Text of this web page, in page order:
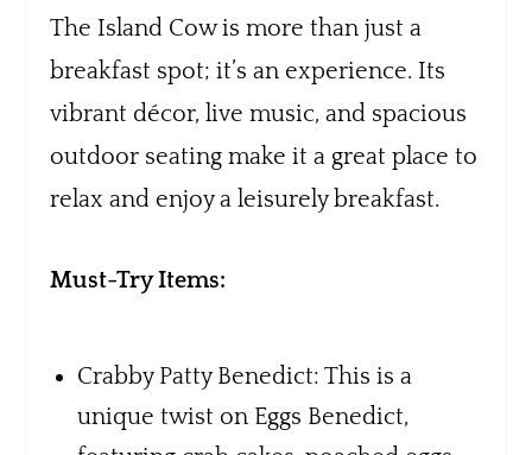
The Island Cow is more than just a
breakfast spot; it’s an experience. Its
vibrant décor, live music, and spacious
outdoor seating make it a great place to
relax and enjoy a leisurely breakfast.
Must-Try Items:
Crabby Patty Benedict: This is a
unique twist on Eggs Benedict,